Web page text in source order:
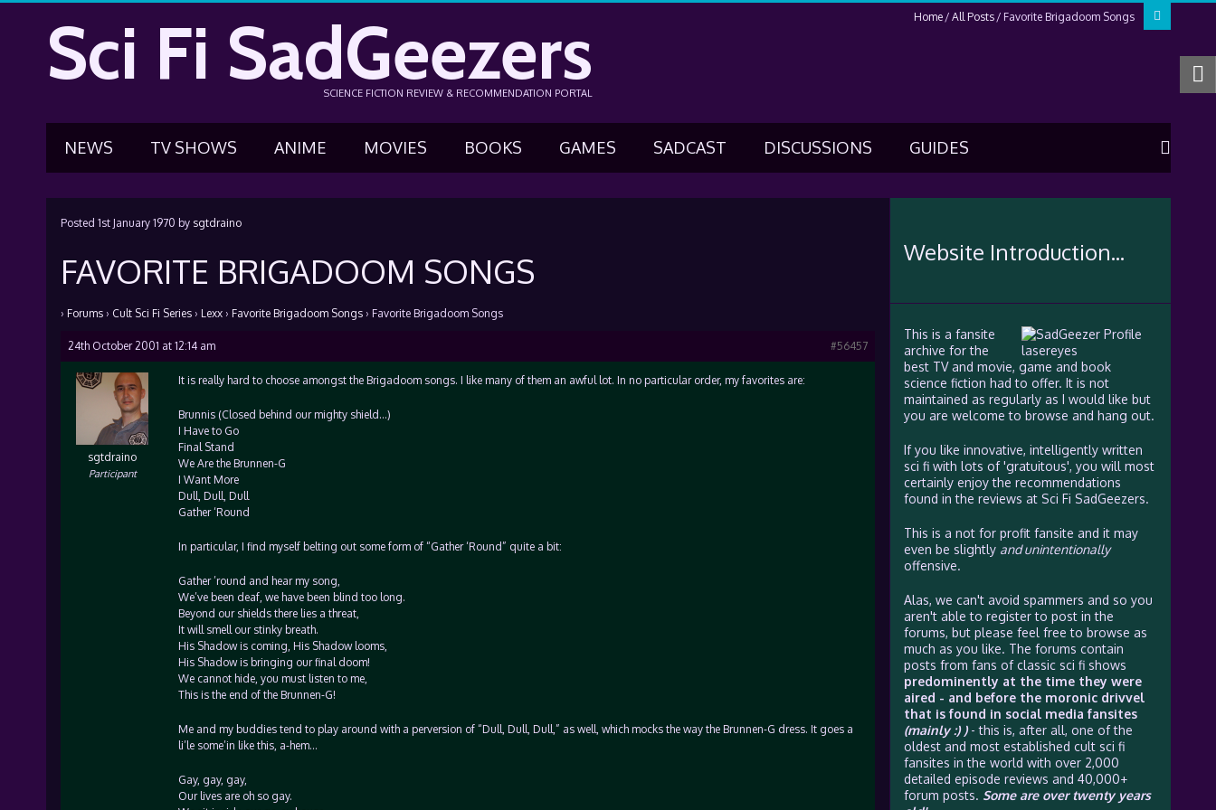
Home All Posts Favorite Brigadoom Songs
Sci Fi SadGeezers
SCIENCE FICTION REVIEW & RECOMMENDATION PORTAL
NEWS TV SHOWS ANIME MOVIES BOOKS GAMES SADCAST DISCUSSIONS GUIDES
Posted 1st January 1970 by sgtdraino
FAVORITE BRIGADOOM SONGS
› Forums › Cult Sci Fi Series › Lexx › Favorite Brigadoom Songs › Favorite Brigadoom Songs
24th October 2001 at 12:14 am #56457
sgtdraino
Participant
It is really hard to choose amongst the Brigadoom songs. I like many of them an awful lot. In no particular order, my favorites are:
Brunnis (Closed behind our mighty shield…)
I Have to Go
Final Stand
We Are the Brunnen-G
I Want More
Dull, Dull, Dull
Gather ‘Round
In particular, I find myself belting out some form of “Gather ‘Round” quite a bit:
Gather ’round and hear my song,
We’ve been deaf, we have been blind too long.
Beyond our shields there lies a threat,
It will smell our stinky breath.
His Shadow is coming, His Shadow looms,
His Shadow is bringing our final doom!
We cannot hide, you must listen to me,
This is the end of the Brunnen-G!
Me and my buddies tend to play around with a perversion of “Dull, Dull, Dull,” as well, which mocks the way the Brunnen-G dress. It goes a
li’le some’in like this, a-hem…
Gay, gay, gay,
Our lives are oh so gay.
Website Introduction...
This is a fansite
archive for the
best TV and movie, game and book
science fiction had to offer. It is not
maintained as regularly as I would like but
you are welcome to browse and hang out.
If you like innovative, intelligently written
sci fi with lots of 'gratuitous', you will most
certainly enjoy the recommendations
found in the reviews at Sci Fi SadGeezers.
This is a not for profit fansite and it may
even be slightly and unintentionally
offensive.
Alas, we can't avoid spammers and so you
aren't able to register to post in the
forums, but please feel free to browse as
much as you like. The forums contain
posts from fans of classic sci fi shows
predominently at the time they were
aired - and before the moronic drivvel
that is found in social media fansites
(mainly :) )- this is, after all, one of the
oldest and most established cult sci fi
fansites in the world with over 2,000
detailed episode reviews and 40,000+
forum posts. Some are over twenty years